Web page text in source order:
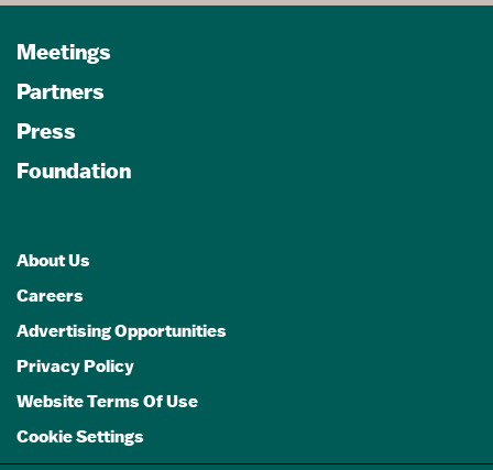
Meetings
Partners
Press
Foundation
About Us
Careers
Advertising Opportunities
Privacy Policy
Website Terms Of Use
Cookie Settings